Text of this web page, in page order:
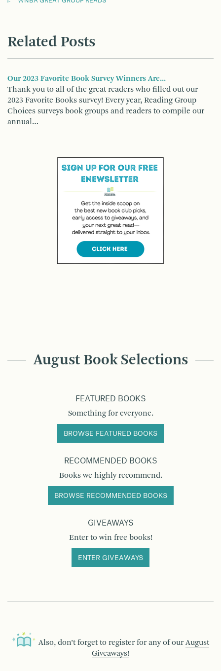
Related Posts
Our 2023 Favorite Book Survey Winners Are...
Thank you to all of the great readers who filled out our
2023 Favorite Books survey! Every year, Reading Group
Choices surveys book groups and readers to compile our
annual…
August Book Selections
FEATURED BOOKS
Something for everyone.
BROWSE FEATURED BOOKS
RECOMMENDED BOOKS
Books we highly recommend.
BROWSE RECOMMENDED BOOKS
GIVEAWAYS
Enter to win free books!
ENTER GIVEAWAYS
Also, don’t forget to register for any of our August
Giveaways!